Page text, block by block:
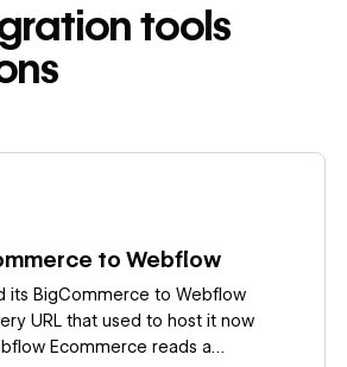
tools
to Webflow
its BigCommerce to Webflow
URL that used to host it now
Ecommerce reads a